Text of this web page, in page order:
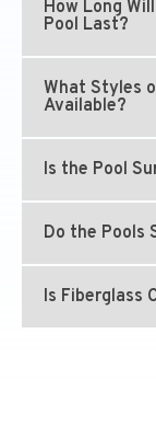
How Long
Pool Last?
What Styles
Available?
Is the Pool
Do the Pools
Is Fiberglass